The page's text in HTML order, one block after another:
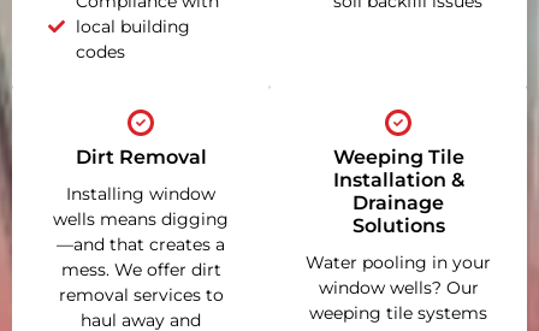
local building
codes
Dirt Removal
Installing window
wells means digging
—and that creates a
mess. We offer dirt
removal services to
haul away and
Weeping Tile
Installation &
Drainage
Solutions
Water pooling in your
window wells? Our
weeping tile systems